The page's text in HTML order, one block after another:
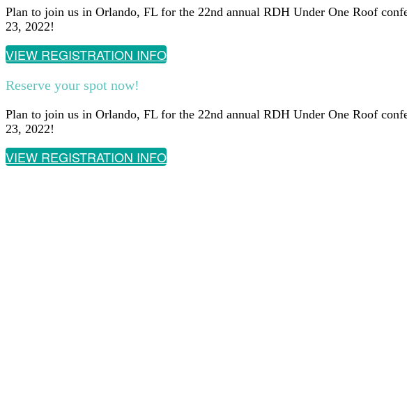
Plan to join us in Orlando, FL for the 22nd annual RDH Under One Roof
23, 2022!
VIEW REGISTRATION INFO
Reserve your spot now!
Plan to join us in Orlando, FL for the 22nd annual RDH Under One Roof
23, 2022!
VIEW REGISTRATION INFO